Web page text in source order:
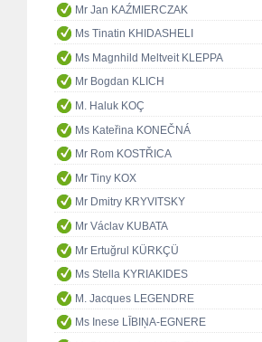
Mr Jan KAŹMIERCZAK
Ms Tinatin KHIDASHELI
Ms Magnhild Meltveit KLEPPA
Mr Bogdan KLICH
M. Haluk KOÇ
Ms Kateřina KONEČNÁ
Mr Rom KOSTŘICA
Mr Tiny KOX
Mr Dmitry KRYVITSKY
Mr Václav KUBATA
Mr Ertuğrul KÜRKÇÜ
Ms Stella KYRIAKIDES
M. Jacques LEGENDRE
Ms Inese LĪBIŅA-EGNERE